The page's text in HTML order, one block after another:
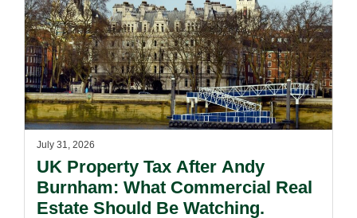
July 31, 2026
UK Property Tax After Andy
Burnham: What Commercial Real
Estate Should Be Watching.